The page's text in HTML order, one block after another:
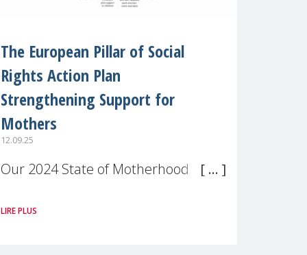
The European Pillar of Social
Rights Action Plan
Strengthening Support for
Mothers
12.09.25
Our 2024 State of Motherhood in
across 11 EU Member States and
LIRE PLUS